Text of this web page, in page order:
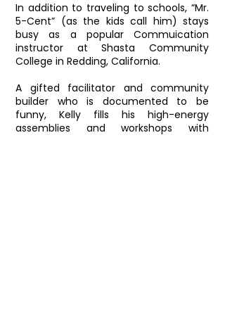
In addition to traveling to schools, “Mr.
5-Cent” (as the kids call him) stays
busy as a popular Commuication
instructor at Shasta Community
College in Redding, California.
A gifted facilitator and community
builder who is documented to be
funny, Kelly fills his high-energy
assemblies and workshops with